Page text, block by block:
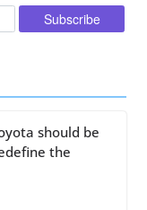
should be
the